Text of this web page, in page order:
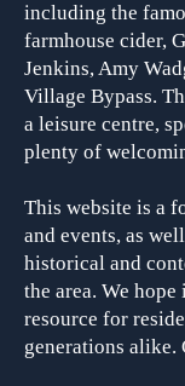
including the
farmhouse cider,
Jenkins, Amy
Village Bypass.
a leisure centre,
plenty of
This website is a
and events, as
historical and
the area. We
resource for
generations alike.